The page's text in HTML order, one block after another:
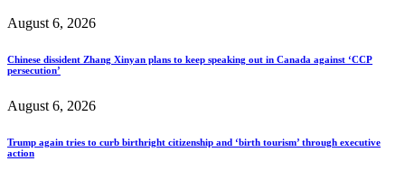
August 6, 2026
Chinese dissident Zhang Xinyan plans to keep speaking out in Canada against ‘CCP
persecution’
August 6, 2026
Trump again tries to curb birthright citizenship and ‘birth tourism’ through executive
action